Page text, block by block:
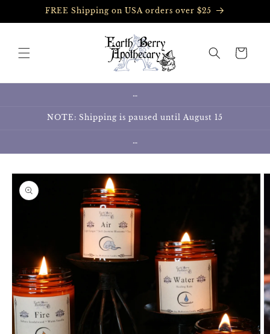
Skip toFREE Shipping on USA orders over $25
Cart
…
NOTE: Shipping is paused until August 15
…
Skip to
product
information